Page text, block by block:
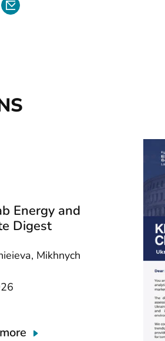
Energy and
Digest
Mikhnych